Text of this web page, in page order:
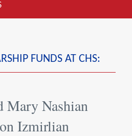
FUNDS AT CHS:
Mary Nashian
Izmirlian